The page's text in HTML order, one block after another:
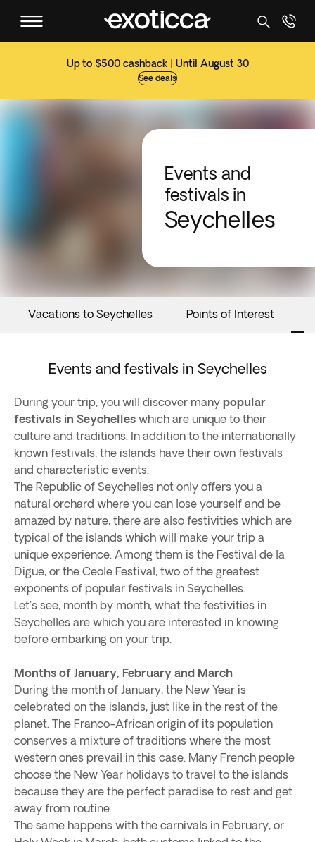
Up to $500 cashback | Until August 30
See deals
Events and
festivals in
Seychelles
Vacations to Seychelles Points of Interest
Events and festivals in Seychelles
During your trip, you will discover many popular
festivals in Seychelles which are unique to their
culture and traditions. In addition to the internationally
known festivals, the islands have their own festivals
and characteristic events.
The Republic of Seychelles not only offers you a
natural orchard where you can lose yourself and be
amazed by nature, there are also festivities which are
typical of the islands which will make your trip a
unique experience. Among them is the Festival de la
Digue, or the Ceole Festival, two of the greatest
exponents of popular festivals in Seychelles.
Let's see, month by month, what the festivities in
Seychelles are which you are interested in knowing
before embarking on your trip.
Months of January, February and March
During the month of January, the New Year is
celebrated on the islands, just like in the rest of the
planet. The Franco-African origin of its population
conserves a mixture of traditions where the most
western ones prevail in this case. Many French people
choose the New Year holidays to travel to the islands
because they are the perfect paradise to rest and get
away from routine.
The same happens with the carnivals in February, or